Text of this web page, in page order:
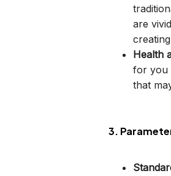
are
Health
for you
that
3.